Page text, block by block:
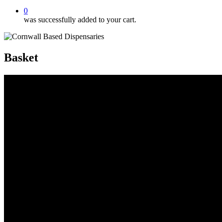
0
was successfully added to your cart.
Basket